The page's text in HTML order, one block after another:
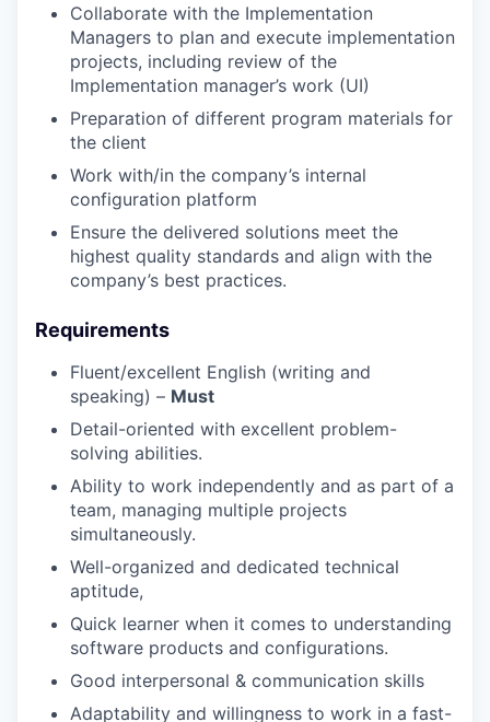
Collaborate with the Implementation
Managers to plan and execute implementation
projects, including review of the
Implementation manager’s work (UI)
Preparation of different program materials for
the client
Work with/in the company’s internal
configuration platform
Ensure the delivered solutions meet the
highest quality standards and align with the
company’s best practices.
Requirements
Fluent/excellent English (writing and
speaking) – Must
Detail-oriented with excellent problem-
solving abilities.
Ability to work independently and as part of a
team, managing multiple projects
simultaneously.
Well-organized and dedicated technical
aptitude,
Quick learner when it comes to understanding
software products and configurations.
Good interpersonal & communication skills
Adaptability and willingness to work in a fast-